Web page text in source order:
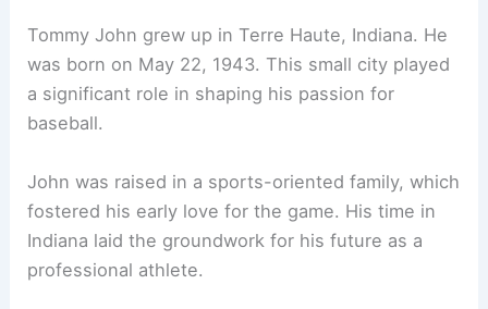
Tommy John grew up in Terre Haute, Indiana. He
was born on May 22, 1943. This small city played
a significant role in shaping his passion for
baseball.
John was raised in a sports-oriented family, which
fostered his early love for the game. His time in
Indiana laid the groundwork for his future as a
professional athlete.